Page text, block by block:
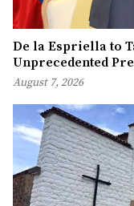
De la Espriella to
Unprecedented
August 7, 2026